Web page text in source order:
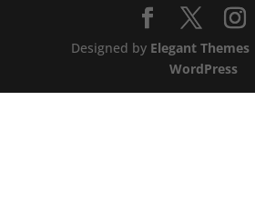
Designed by Elegant Themes
WordPress